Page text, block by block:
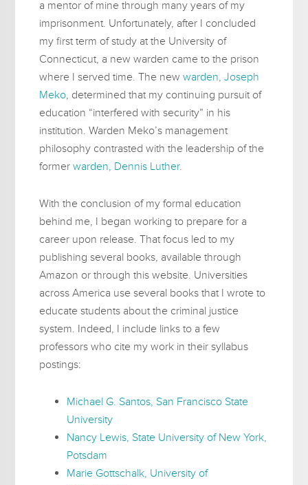
a mentor of mine through many years of my
imprisonment. Unfortunately, after I concluded
my first term of study at the University of
Connecticut, a new warden came to the prison
where I served time. The newwarden, Joseph
Meko, determined that my continuing pursuit of
education “interfered with security” in his
institution. Warden Meko’s management
philosophy contrasted with the leadership of the
formerwarden, Dennis Luther.
With the conclusion of my formal education
behind me, I began working to prepare for a
career upon release. That focus led to my
publishing several books, available through
Amazon or through this website. Universities
across America use several books that I wrote to
educate students about the criminal justice
system. Indeed, I include links to a few
professors who cite my work in their syllabus
postings:
Michael G. Santos, San Francisco State
University
Nancy Lewis, State University of New York,
Potsdam
Marie Gottschalk, University of